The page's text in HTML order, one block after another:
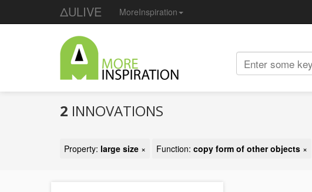
ΔULIVE MoreInspiration
2 INNOVATIONS
Property: large size × Function: copy form of other objects ×